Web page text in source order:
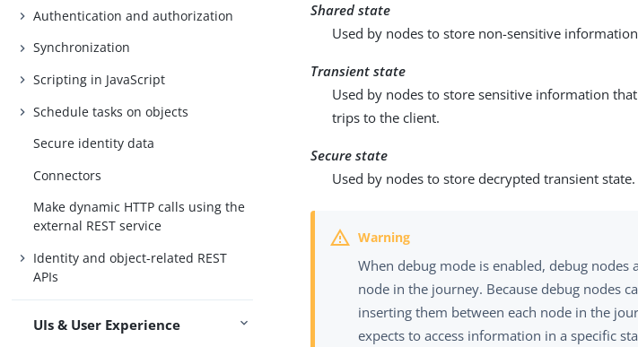
Authentication and authorization
Synchronization
Scripting in JavaScript
Schedule tasks on objects
Secure identity data
Connectors
Make dynamic HTTP calls using the
external REST service
Identity and object-related REST
APIs
UIs & User Experience
Shared state
Used by nodes to store non-sensitive
Transient state
Used by nodes to store sensitive information
trips to the client.
Secure state
Used by nodes to store decrypted transient state.
When debug mode is enabled, debug
node in the journey. Because debug nodes
inserting them between each node in the
expects to access information in a specific